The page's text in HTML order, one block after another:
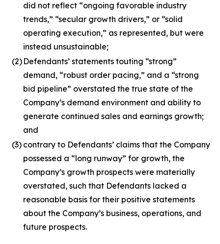
did not reflect “ongoing favorable industry
trends,” “secular growth drivers,” or “solid
operating execution,” as represented, but were
instead unsustainable;
(2) Defendants’ statements touting “strong”
demand, “robust order pacing,” and a “strong
bid pipeline” overstated the true state of the
Company’s demand environment and ability to
generate continued sales and earnings growth;
and
(3) contrary to Defendants’ claims that the Company
possessed a “long runway” for growth, the
Company’s growth prospects were materially
overstated, such that Defendants lacked a
reasonable basis for their positive statements
about the Company’s business, operations, and
future prospects.